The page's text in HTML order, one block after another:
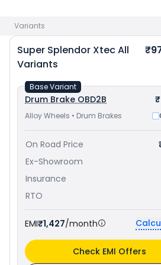
Variants
Super Splendor XtecAll
Variants
Drum Brake OBD2B
Alloy Wheels • Drum Brakes
Base Variant
On Road Price
Ex-Showroom
Insurance
RTO
EMI₹1,427/month
Check EMI Offers